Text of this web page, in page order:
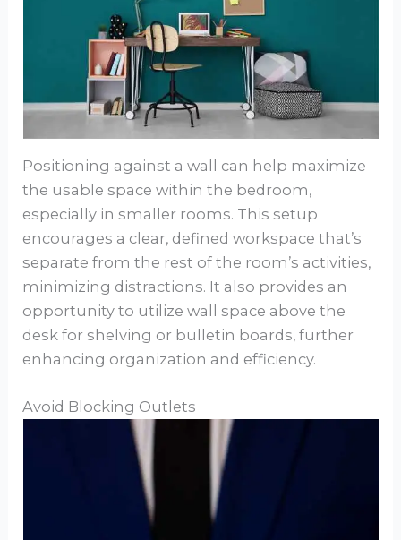
Positioning against a wall can help maximize
the usable space within the bedroom,
especially in smaller rooms. This setup
encourages a clear, defined workspace that’s
separate from the rest of the room’s activities,
minimizing distractions. It also provides an
opportunity to utilize wall space above the
desk for shelving or bulletin boards, further
enhancing organization and efficiency.
Avoid Blocking Outlets